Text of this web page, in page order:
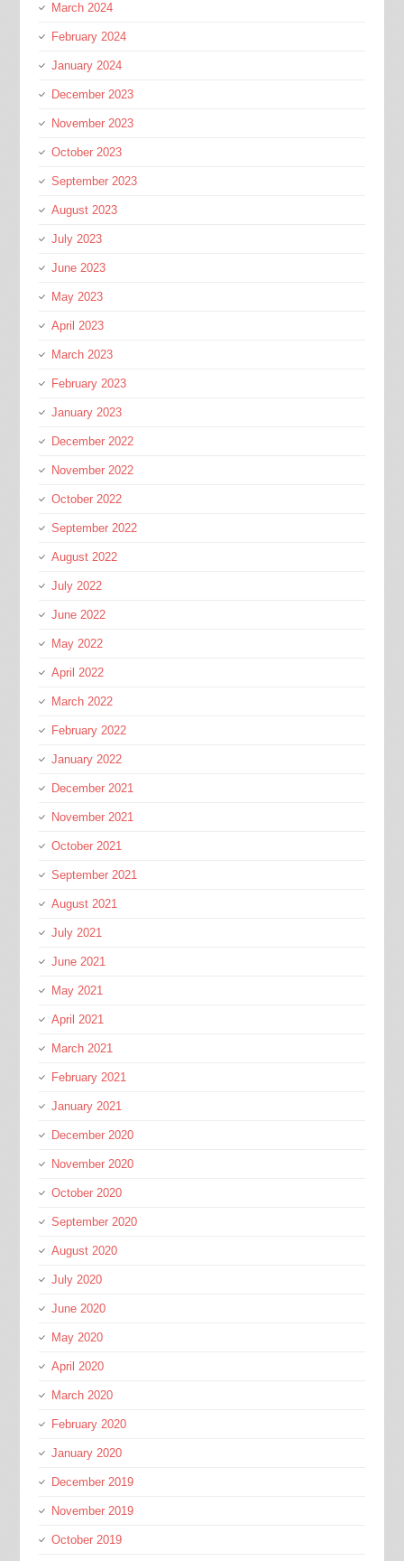
March 2024
February 2024
January 2024
December 2023
November 2023
October 2023
September 2023
August 2023
July 2023
June 2023
May 2023
April 2023
March 2023
February 2023
January 2023
December 2022
November 2022
October 2022
September 2022
August 2022
July 2022
June 2022
May 2022
April 2022
March 2022
February 2022
January 2022
December 2021
November 2021
October 2021
September 2021
August 2021
July 2021
June 2021
May 2021
April 2021
March 2021
February 2021
January 2021
December 2020
November 2020
October 2020
September 2020
August 2020
July 2020
June 2020
May 2020
April 2020
March 2020
February 2020
January 2020
December 2019
November 2019
October 2019